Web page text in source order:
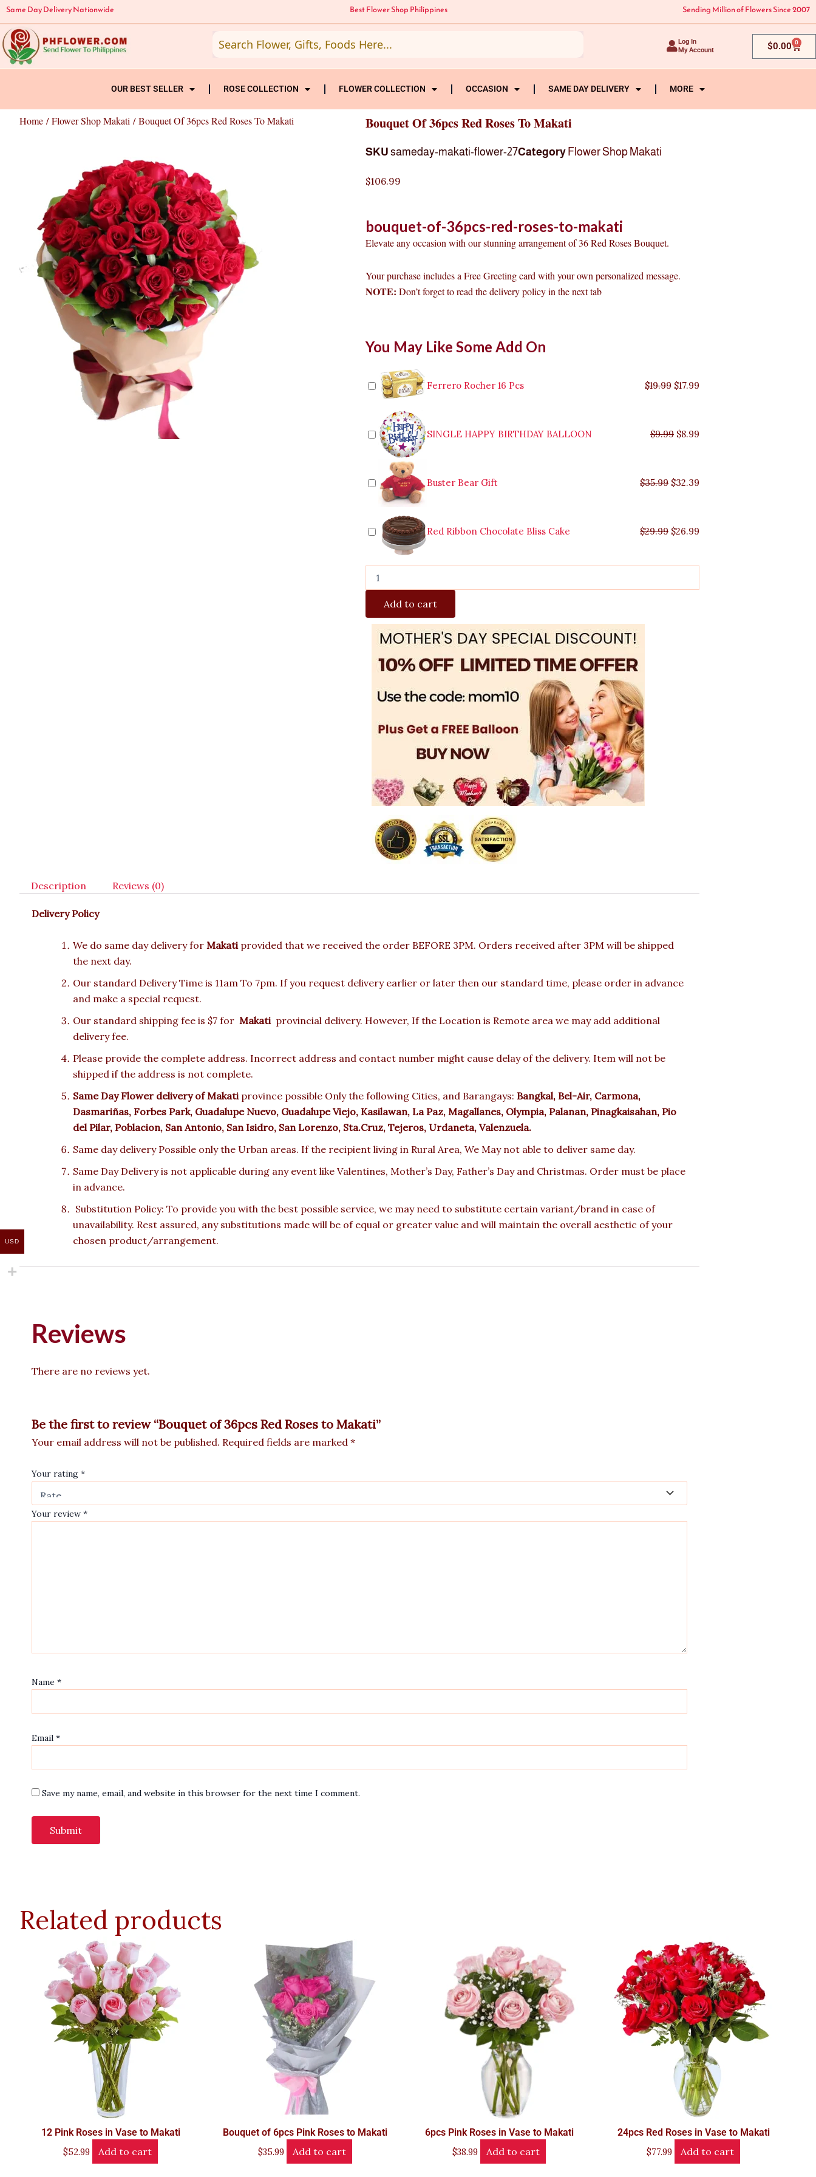
Skip
to
content
Same Day Delivery Nationwide Best Flower Shop Philippines Sending Million of Flowers Since 2007
Log In
My Account
$0.00 0
Cart
OUR BEST SELLER ROSE COLLECTION FLOWER COLLECTION OCCASION SAME DAY DELIVERY MORE
Home /Flower Shop Makati / Bouquet Of 36pcs Red Roses To Makati Bouquet Of 36pcs Red Roses To Makati
SKU sameday-makati-flower-27Category Flower Shop Makati
$106.99
bouquet-of-36pcs-red-roses-to-makati
Elevate any occasion with our stunning arrangement of 36 Red Roses Bouquet.
Your purchase includes a Free Greeting card with your own personalized message.
NOTE: Don’t forget to read the delivery policy in the next tab
You May Like Some Add On
Ferrero Rocher 16 Pcs $19.99
$19.99.
$17.99
SINGLE HAPPY BIRTHDAY BALLOON $9.99
$9.99.
$8.99
Buster Bear Gift $35.99
$35.99.
$32.39
Red Ribbon Chocolate Bliss Cake $29.99
$29.99.
$26.99
of
Roses
quantity
Add to cart
Description Reviews (0)
Delivery Policy
We do same day delivery for Makati provided that we received the order BEFORE 3PM. Orders received after 3PM will be shipped
the next day.
Our standard Delivery Time is 11am To 7pm. If you request delivery earlier or later then our standard time, please order in advance
and make a special request.
Our standard shipping fee is $7 for Makati provincial delivery. However, If the Location is Remote area we may add additional
delivery fee.
Please provide the complete address. Incorrect address and contact number might cause delay of the delivery. Item will not be
shipped if the address is not complete.
Same Day Flower delivery of Makati province possible Only the following Cities, and Barangays: Bangkal, Bel-Air, Carmona,
Dasmariñas, Forbes Park, Guadalupe Nuevo, Guadalupe Viejo, Kasilawan, La Paz, Magallanes, Olympia, Palanan, Pinagkaisahan, Pio
del Pilar, Poblacion, San Antonio, San Isidro, San Lorenzo, Sta.Cruz, Tejeros, Urdaneta, Valenzuela.
Same day delivery Possible only the Urban areas. If the recipient living in Rural Area, We May not able to deliver same day.
Same Day Delivery is not applicable during any event like Valentines, Mother’s Day, Father’s Day and Christmas. Order must be place
in advance.
Substitution Policy: To provide you with the best possible service, we may need to substitute certain variant/brand in case of
unavailability. Rest assured, any substitutions made will be of equal or greater value and will maintain the overall aesthetic of your
chosen product/arrangement.
Reviews
There are no reviews yet.
Be the first to review “Bouquet of 36pcs Red Roses to Makati”
Your email address will not be published. Required fields are marked *
Your rating *
Your review *
Name *
Email *
Save my name, email, and website in this browser for the next time I comment.
Related products
12 Pink Roses in Vase to Makati
$52.99 Add to cart
Bouquet of 6pcs Pink Roses to Makati
$35.99 Add to cart
6pcs Pink Roses in Vase to Makati
$38.99 Add to cart
24pcs Red Roses in Vase to Makati
$77.99 Add to cart
USD